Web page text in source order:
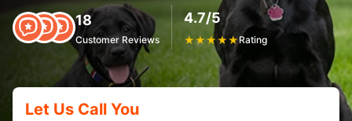
18
Customer Reviews
4.7/5
★★★★★ Rating
Let Us Call You